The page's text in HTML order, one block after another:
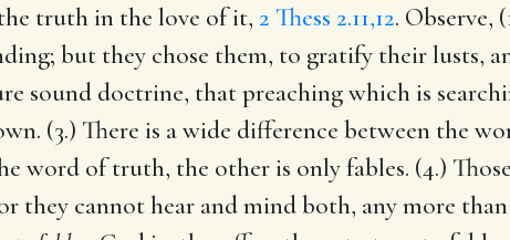
truth in the love of it, 2 Thess 2.11,12. Observe,
but they chose them, to gratify their lusts,
sound doctrine, that preaching which is
(3.) There is a wide difference between the
word of truth, the other is only fables. (4.)
cannot hear and mind both, any more than